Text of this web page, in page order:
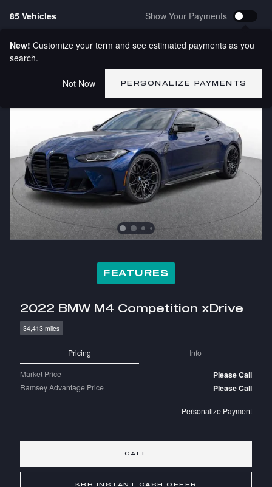
85 Vehicles Show Your Payments
New! Customize your term and see estimated payments as you
search.
Not Now PERSONALIZE PAYMENTS
FEATURES
2022 BMW M4 Competition xDrive
34,413 miles
Pricing Info
Market Price Please Call
Ramsey Advantage Price Please Call
Personalize Payment
CALL
KBB INSTANT CASH OFFER